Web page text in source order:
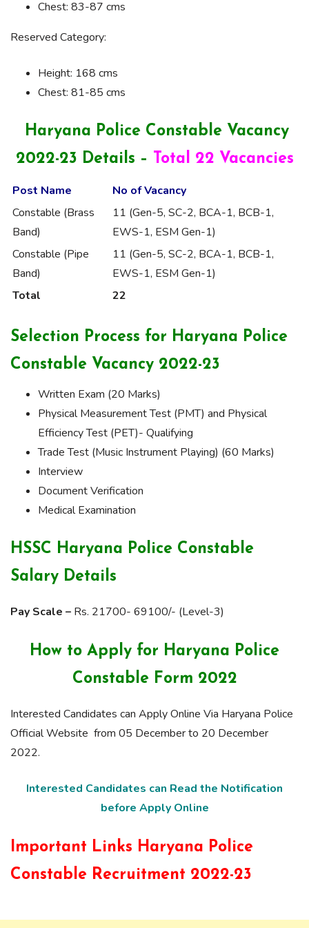
Chest: 83-87 cms
Reserved Category:
Height: 168 cms
Chest: 81-85 cms
Haryana Police Constable Vacancy
2022-23 Details –
Total 22 Vacancies
Post Name
No of Vacancy
Constable (Brass
Band)
11 (Gen-5, SC-2, BCA-1, BCB-1,
EWS-1, ESM Gen-1)
Constable (Pipe
Band)
11 (Gen-5, SC-2, BCA-1, BCB-1,
EWS-1, ESM Gen-1)
Total
22
Selection Process for Haryana Police
Constable Vacancy 2022-23
Written Exam (20 Marks)
Physical Measurement Test (PMT) and Physical
Efficiency Test (PET)- Qualifying
Trade Test (Music Instrument Playing) (60 Marks)
Interview
Document Verification
Medical Examination
HSSC Haryana Police Constable
Salary Details
Pay Scale – Rs. 21700- 69100/- (Level-3)
How to Apply for Haryana Police
Constable Form 2022
Interested Candidates can Apply Online Via Haryana Police
Official Website from 05 December to 20 December
2022.
Interested Candidates can Read the Notification
before Apply Online
Important Links Haryana Police
Constable Recruitment 2022-23